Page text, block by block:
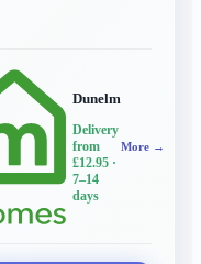
Dunelm
Delivery
from
£12.95 ·
7–14
days
More →